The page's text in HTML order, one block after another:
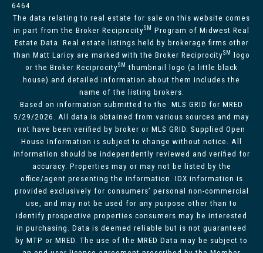
6464
The data relating to real estate for sale on this website comes
in part from the Broker ReciprocitySM Program of Midwest Real
Estate Data. Real estate listings held by brokerage firms other
than Matt Laricy are marked with the Broker ReciprocitySM
logo
or the Broker ReciprocitySM thumbnail logo (a little black
house) and detailed information about them includes the
name of the listing brokers.
Based on information submitted to the MLS GRID for MRED
5/29/2026. All data is obtained from various sources and may
not have been verified by broker or MLS GRID. Supplied Open
House Information is subject to change without notice. All
information should be independently reviewed and verified for
accuracy. Properties may or may not be listed by the
office/agent presenting the information. IDX information is
provided exclusively for consumers’ personal non-commercial
use, and may not be used for any purpose other than to
identify prospective properties consumers may be interested
in purchasing. Data is deemed reliable but is not guaranteed
by MTP or MRED. The use of the MRED Data may be subject to